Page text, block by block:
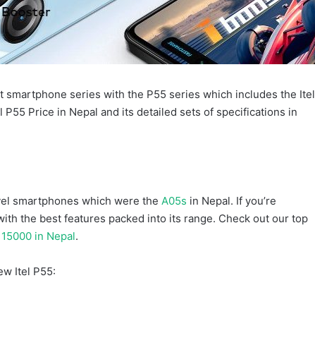
smartphone series with the P55 series which includes the Itel
P55 Price in Nepal and its detailed sets of specifications in
smartphones which were the A05s in Nepal. If you’re
the best features packed into its range. Check out our top
in Nepal.
Itel P55: